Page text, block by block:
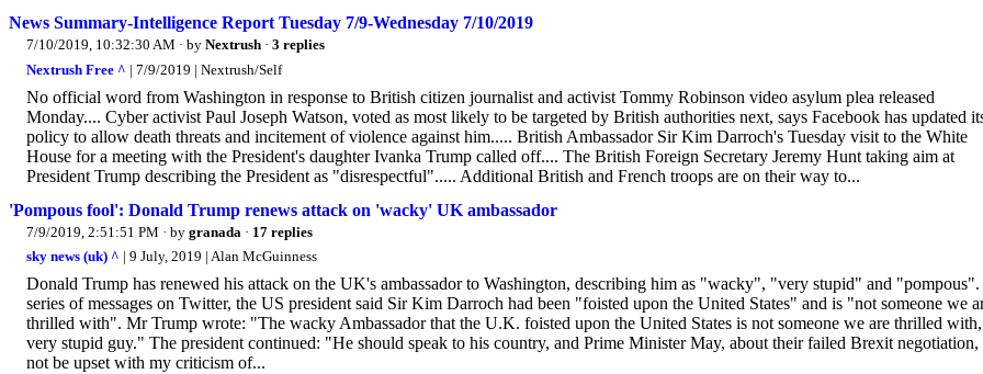
News Summary-Intelligence Report Tuesday 7/9-Wednesday 7/10/2019
7/10/2019, 10:32:30 AM · by Nextrush · 3 replies
Nextrush Free ^ | 7/9/2019 | Nextrush/Self
No official word from Washington in response to British citizen journalist and activist Tommy Robinson video asylum plea released
Monday.... Cyber activist Paul Joseph Watson, voted as most likely to be targeted by British authorities next, says Facebook has updated
policy to allow death threats and incitement of violence against him..... British Ambassador Sir Kim Darroch's Tuesday visit to the White
House for a meeting with the President's daughter Ivanka Trump called off.... The British Foreign Secretary Jeremy Hunt taking aim at
President Trump describing the President as "disrespectful"..... Additional British and French troops are on their way to...
'Pompous fool': Donald Trump renews attack on 'wacky' UK ambassador
7/9/2019, 2:51:51 PM · by granada · 17 replies
sky news (uk) ^ | 9 July, 2019 | Alan McGuinness
Donald Trump has renewed his attack on the UK's ambassador to Washington, describing him as "wacky", "very stupid" and "pompous".
series of messages on Twitter, the US president said Sir Kim Darroch had been "foisted upon the United States" and is "not someone we
thrilled with". Mr Trump wrote: "The wacky Ambassador that the U.K. foisted upon the United States is not someone we are thrilled with,
very stupid guy." The president continued: "He should speak to his country, and Prime Minister May, about their failed Brexit negotiation,
not be upset with my criticism of...